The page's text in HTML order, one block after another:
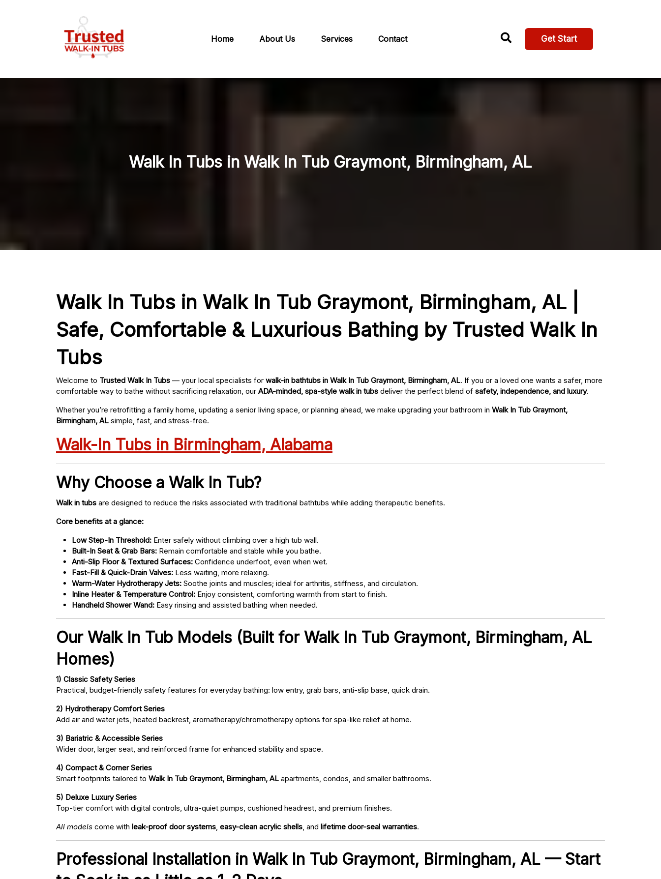
Home About Us Services Contact Get Start
Walk In Tubs in Walk In Tub Graymont, Birmingham, AL
Walk In Tubs in Walk In Tub Graymont, Birmingham, AL |
Safe, Comfortable & Luxurious Bathing by Trusted Walk In
Tubs
Welcome to Trusted Walk In Tubs — your local specialists for walk-in bathtubs in Walk In Tub Graymont, Birmingham, AL. If you or a loved one wants a safer, more
comfortable way to bathe without sacrificing relaxation, our ADA-minded, spa-style walk in tubs deliver the perfect blend of safety, independence, and luxury.
Whether you’re retrofitting a family home, updating a senior living space, or planning ahead, we make upgrading your bathroom in Walk In Tub Graymont,
Birmingham, AL simple, fast, and stress-free.
Walk-In Tubs in Birmingham, Alabama
Why Choose a Walk In Tub?
Walk in tubs are designed to reduce the risks associated with traditional bathtubs while adding therapeutic benefits.
Core benefits at a glance:
Low Step-In Threshold: Enter safely without climbing over a high tub wall.
Built-In Seat & Grab Bars: Remain comfortable and stable while you bathe.
Anti-Slip Floor & Textured Surfaces: Confidence underfoot, even when wet.
Fast-Fill & Quick-Drain Valves: Less waiting, more relaxing.
Warm-Water Hydrotherapy Jets: Soothe joints and muscles; ideal for arthritis, stiffness, and circulation.
Inline Heater & Temperature Control: Enjoy consistent, comforting warmth from start to finish.
Handheld Shower Wand: Easy rinsing and assisted bathing when needed.
Our Walk In Tub Models (Built for Walk In Tub Graymont, Birmingham, AL
Homes)
1) Classic Safety Series
Practical, budget-friendly safety features for everyday bathing: low entry, grab bars, anti-slip base, quick drain.
2) Hydrotherapy Comfort Series
Add air and water jets, heated backrest, aromatherapy/chromotherapy options for spa-like relief at home.
3) Bariatric & Accessible Series
Wider door, larger seat, and reinforced frame for enhanced stability and space.
4) Compact & Corner Series
Smart footprints tailored to Walk In Tub Graymont, Birmingham, AL apartments, condos, and smaller bathrooms.
5) Deluxe Luxury Series
Top-tier comfort with digital controls, ultra-quiet pumps, cushioned headrest, and premium finishes.
All models come with leak-proof door systems, easy-clean acrylic shells, and lifetime door-seal warranties.
Professional Installation in Walk In Tub Graymont, Birmingham, AL — Start